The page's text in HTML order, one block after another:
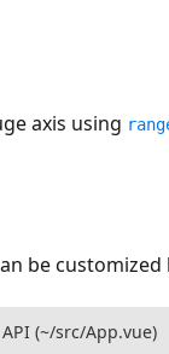
axis using
be customized
(~/src/App.vue)